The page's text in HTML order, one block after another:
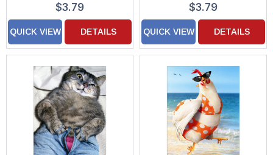
$3.79
QUICK VIEW DETAILS
$3.79
QUICK VIEW DETAILS